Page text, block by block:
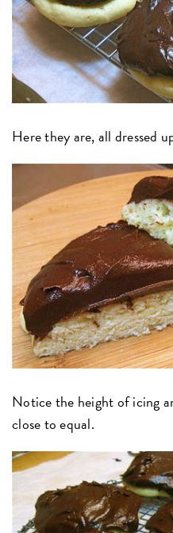
Here they are, all dressed
Notice the height of icing
close to equal.